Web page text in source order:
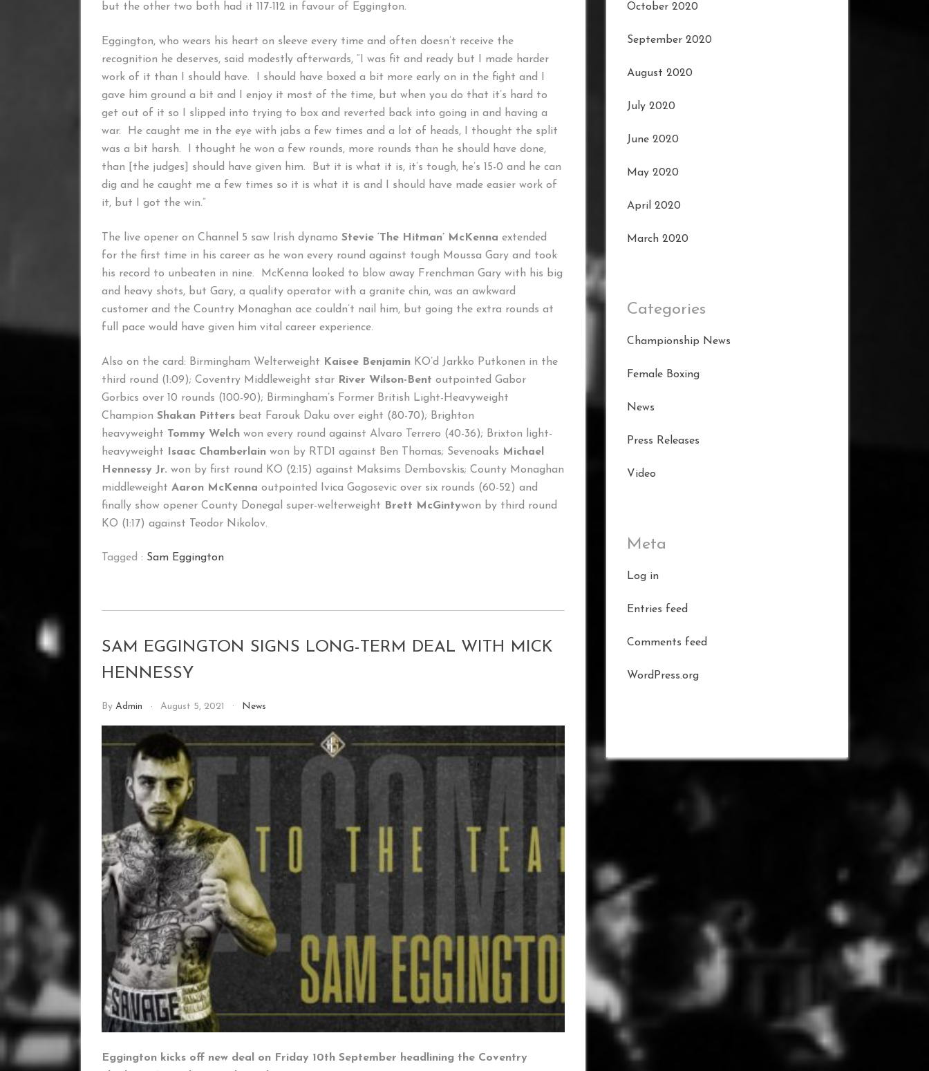
but the other two both had it 117-112 in favour of Eggington.
Eggington, who wears his heart on sleeve every time and often doesn’t receive the
recognition he deserves, said modestly afterwards, “I was fit and ready but I made harder
work of it than I should have. I should have boxed a bit more early on in the fight and I
gave him ground a bit and I enjoy it most of the time, but when you do that it’s hard to
get out of it so I slipped into trying to box and reverted back into going in and having a
war. He caught me in the eye with jabs a few times and a lot of heads, I thought the split
was a bit harsh. I thought he won a few rounds, more rounds than he should have done,
than [the judges] should have given him. But it is what it is, it’s tough, he’s 15-0 and he can
dig and he caught me a few times so it is what it is and I should have made easier work of
it, but I got the win.”
The live opener on Channel 5 saw Irish dynamo Stevie ‘The Hitman’ McKenna extended
for the first time in his career as he won every round against tough Moussa Gary and took
his record to unbeaten in nine. McKenna looked to blow away Frenchman Gary with his big
and heavy shots, but Gary, a quality operator with a granite chin, was an awkward
customer and the Country Monaghan ace couldn’t nail him, but going the extra rounds at
full pace would have given him vital career experience.
Also on the card: Birmingham Welterweight Kaisee Benjamin KO’d Jarkko Putkonen in the
third round (1:09); Coventry Middleweight star River Wilson-Bent outpointed Gabor
Gorbics over 10 rounds (100-90); Birmingham’s Former British Light-Heavyweight
Champion Shakan Pitters beat Farouk Daku over eight (80-70); Brighton
heavyweight Tommy Welch won every round against Alvaro Terrero (40-36); Brixton light-
heavyweight
Isaac Chamberlain won by RTD1 against Ben Thomas; Sevenoaks Michael
Hennessy Jr. won by first round KO (2:15) against Maksims Dembovskis; County Monaghan
middleweight Aaron McKenna outpointed Ivica Gogosevic over six rounds (60-52) and
finally show opener County Donegal super-welterweight
Brett McGintywon by third round
KO (1:17) against Teodor Nikolov.
Tagged : Sam Eggington
SAM EGGINGTON SIGNS LONG-TERM DEAL WITH MICK
HENNESSY
By Admin August 5, 2021 News
Eggington kicks off new deal on Friday 10th September headlining the Coventry
October 2020
September 2020
August 2020
July 2020
June 2020
May 2020
April 2020
March 2020
Categories
Championship News
Female Boxing
News
Press Releases
Video
Meta
Log in
Entries feed
Comments feed
WordPress.org